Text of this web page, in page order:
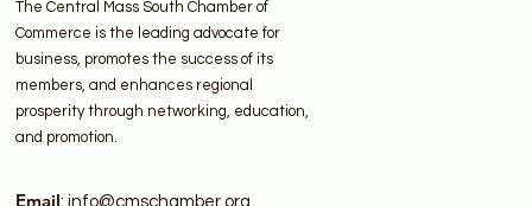
The Central Mass South Chamber of
Commerce is the leading advocate for
business, promotes the success of its
members, and enhances regional
prosperity through networking, education,
and promotion.
Email: info@cmschamber.org